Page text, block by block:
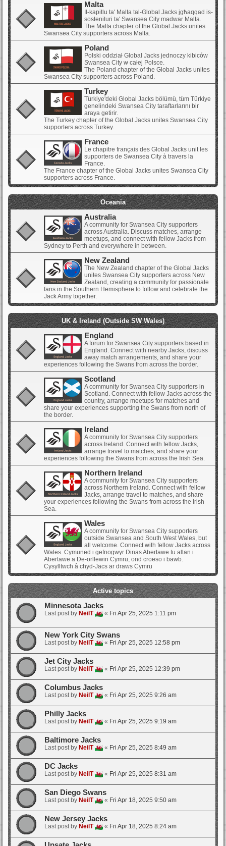
Malta
Il-kapitlu ta' Malta tal-Global Jacks jgħaqqad is-
sostenituri ta' Swansea City madwar Malta.
The Malta chapter of the Global Jacks unites
Swansea City supporters across Malta.
Poland
Polski oddział Global Jacks jednoczy kibiców
Swansea City w całej Polsce.
The Poland chapter of the Global Jacks unites
Swansea City supporters across Poland.
Turkey
Türkiye'deki Global Jacks bölümü, tüm Türkiye
genelindeki Swansea City taraftarlarını bir
araya getirir.
The Turkey chapter of the Global Jacks unites Swansea City
supporters across Turkey.
France
Le chapitre français des Global Jacks unit les
supporters de Swansea City à travers la
France.
The France chapter of the Global Jacks unites Swansea City
supporters across France.
Oceania
Australia
A community for Swansea City supporters
across Australia. Discuss matches, arrange
meetups, and connect with fellow Jacks from
Sydney to Perth and everywhere in between.
New Zealand
The New Zealand chapter of the Global Jacks
unites Swansea City supporters across New
Zealand, creating a community for passionate
fans in the Southern Hemisphere to follow and celebrate the
Jack Army together.
UK & Ireland (Outside SW Wales)
England
A forum for Swansea City supporters based in
England. Connect with nearby Jacks, discuss
away match arrangements, and share your
experiences following the Swans from across the border.
Scotland
A community for Swansea City supporters in
Scotland. Connect with fellow Jacks across the
country, arrange meetups for matches and
share your experiences supporting the Swans from north of
the border.
Ireland
A community for Swansea City supporters
across Ireland. Connect with fellow Jacks,
arrange travel to matches, and share your
experiences following the Swans from across the Irish Sea.
Northern Ireland
A community for Swansea City supporters
across Northern Ireland. Connect with fellow
Jacks, arrange travel to matches, and share
your experiences following the Swans from across the Irish
Sea.
Wales
A community for Swansea City supporters
outside Swansea and South West Wales, but
all welcome. Connect with fellow Jacks across
Wales. Cymuned i gefnogwyr Dinas Abertawe tu allan i
Abertawe a De-orllewin Cymru, ond croeso i bawb.
Cysylltwch â chyd-Jacs ar draws Cymru
Active topics
Minnesota Jacks
Last post by NeilT « Fri Apr 25, 2025 1:11 pm
New York City Swans
Last post by NeilT « Fri Apr 25, 2025 12:58 pm
Jet City Jacks
Last post by NeilT « Fri Apr 25, 2025 12:39 pm
Columbus Jacks
Last post by NeilT « Fri Apr 25, 2025 9:26 am
Philly Jacks
Last post by NeilT « Fri Apr 25, 2025 9:19 am
Baltimore Jacks
Last post by NeilT « Fri Apr 25, 2025 8:49 am
DC Jacks
Last post by NeilT « Fri Apr 25, 2025 8:31 am
San Diego Swans
Last post by NeilT « Fri Apr 18, 2025 9:50 am
New Jersey Jacks
Last post by NeilT « Fri Apr 18, 2025 8:24 am